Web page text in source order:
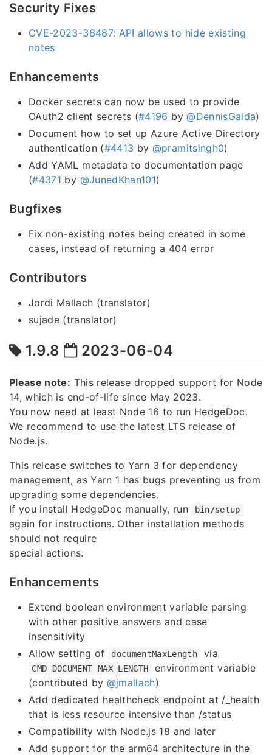
Security Fixes
CVE-2023-38487: API allows to hide existing
notes
Enhancements
Docker secrets can now be used to provide
OAuth2 client secrets (#4196 by@DennisGaida)
Document how to set up Azure Active Directory
authentication (#4413 by @pramitsingh0)
Add YAML metadata to documentation page
(#4371 by @JunedKhan101)
Bugfixes
Fix non-existing notes being created in some
cases, instead of returning a 404 error
Contributors
Jordi Mallach (translator)
sujade (translator)
1.9.8 2023-06-04
Please note: This release dropped support for Node
14, which is end-of-life since May 2023.
You now need at least Node 16 to run HedgeDoc.
We recommend to use the latest LTS release of
Node.js.
This release switches to Yarn 3 for dependency
management, as Yarn 1 has bugs preventing us from
upgrading some dependencies.
If you install HedgeDoc manually, run
bin/setup
again for instructions. Other installation methods
should not require
special actions.
Enhancements
Extend boolean environment variable parsing
with other positive answers and case
insensitivity
Allow setting of
documentMaxLength via
CMD_DOCUMENT_MAX_LENGTH
environment variable
(contributed by @jmallach)
Add dedicated healthcheck endpoint at /_health
that is less resource intensive than /status
Compatibility with Node.js 18 and later
Add support for the arm64 architecture in the